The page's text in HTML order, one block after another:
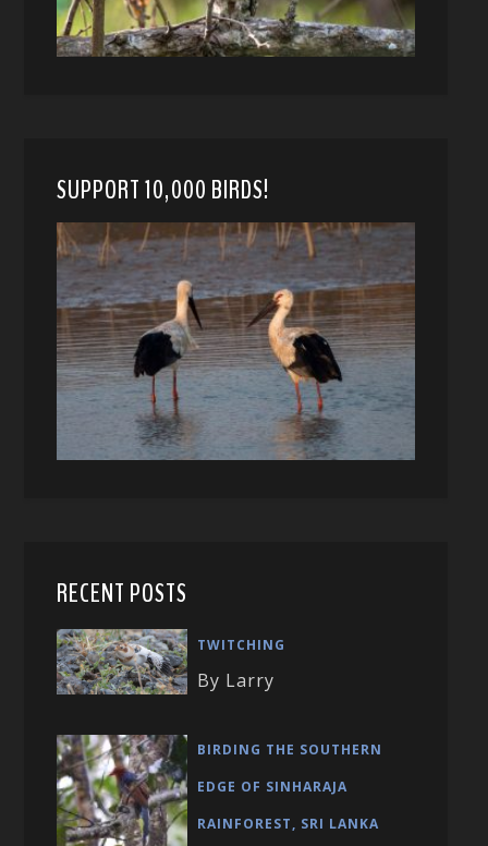
SUPPORT 10,000 BIRDS!
RECENT POSTS
TWITCHING
By Larry
BIRDING THE SOUTHERN
EDGE OF SINHARAJA
RAINFOREST, SRI LANKA